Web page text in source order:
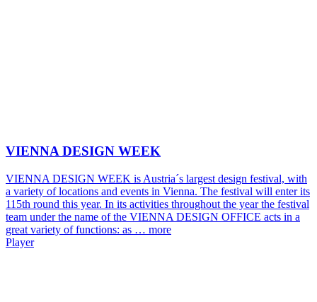
VIENNA DESIGN WEEK
VIENNA DESIGN WEEK is Austria´s largest design festival, with
a variety of locations and events in Vienna. The festival will enter its
115th round this year. In its activities throughout the year the festival
team under the name of the VIENNA DESIGN OFFICE acts in a
great variety of functions: as … more
Player